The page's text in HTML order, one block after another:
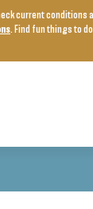
current conditions
. Find fun things to